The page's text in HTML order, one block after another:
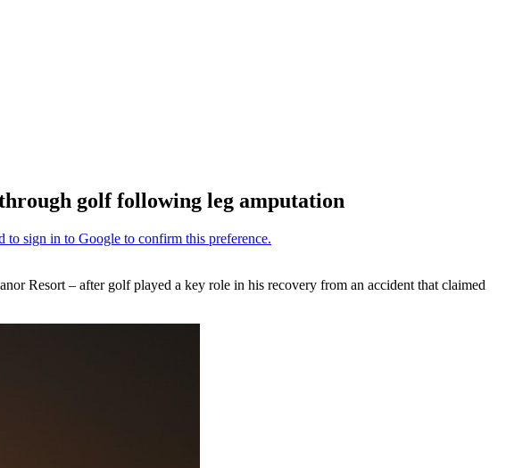
golf following leg amputation
Resort – after golf played a key role in his recovery from an accident that claimed